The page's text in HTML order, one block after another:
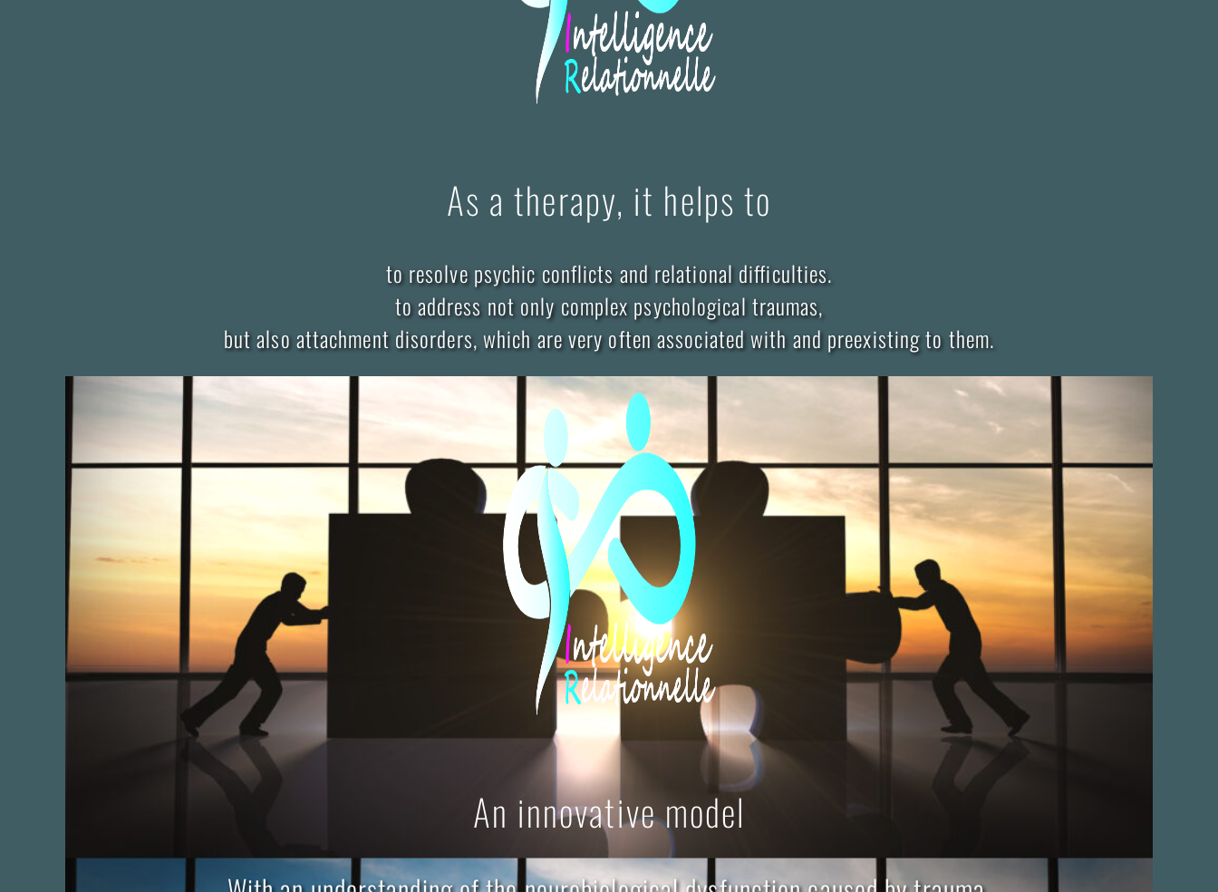
As a therapy, it helps to
to resolve psychic conflicts and relational difficulties.
to address not only complex psychological traumas,
but also attachment disorders, which are very often associated with and preexisting to them.
An innovative model